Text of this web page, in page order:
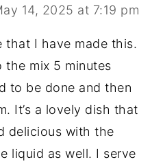
14, 2025 at 7:19 pm
that I have made this.
the mix 5 minutes
to be done and then
It’s a lovely dish that
delicious with the
liquid as well. I serve